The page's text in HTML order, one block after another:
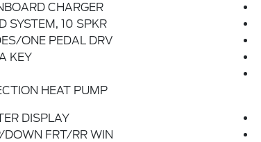
CHARGER
SYSTEM, 10 SPKR
ONE PEDAL DRV
KEY
HEAT PUMP
DISPLAY
DOWN FRT/RR WIN